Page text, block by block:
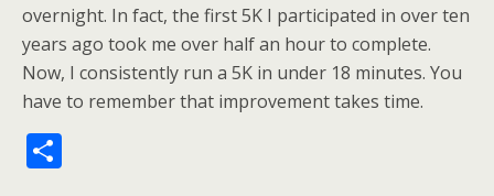
overnight. In fact, the first 5K I participated in over ten
years ago took me over half an hour to complete.
Now, I consistently run a 5K in under 18 minutes. You
have to remember that improvement takes time.